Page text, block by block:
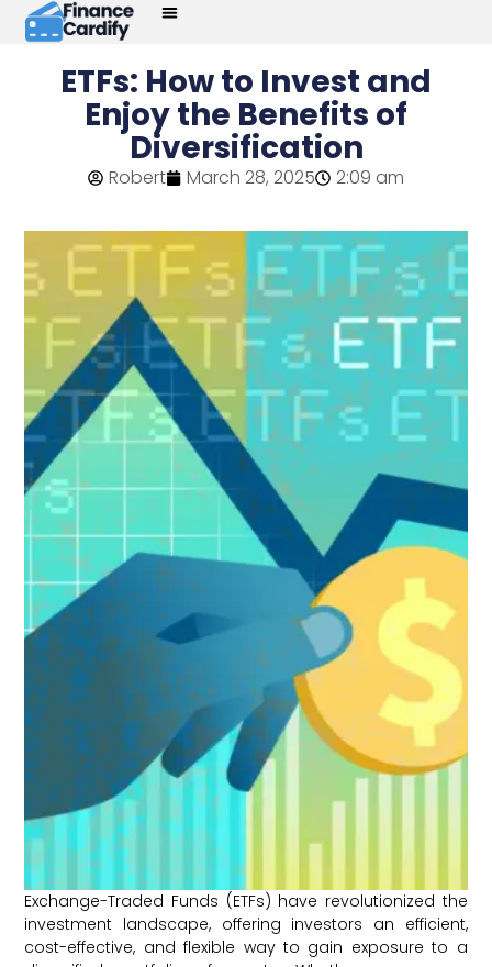
ETFs: How to Invest and
Enjoy the Benefits of
Diversification
Robert March 28, 2025 2:09 am
Exchange-Traded Funds (ETFs) have revolutionized the
investment landscape, offering investors an efficient,
cost-effective, and flexible way to gain exposure to a